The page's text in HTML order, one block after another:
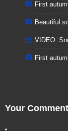
First
Beautiful
VIDEO:
First
Your Comment